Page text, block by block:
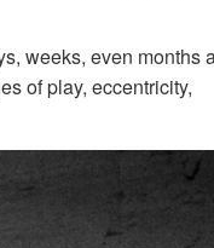
weeks, even months
of play, eccentricity,